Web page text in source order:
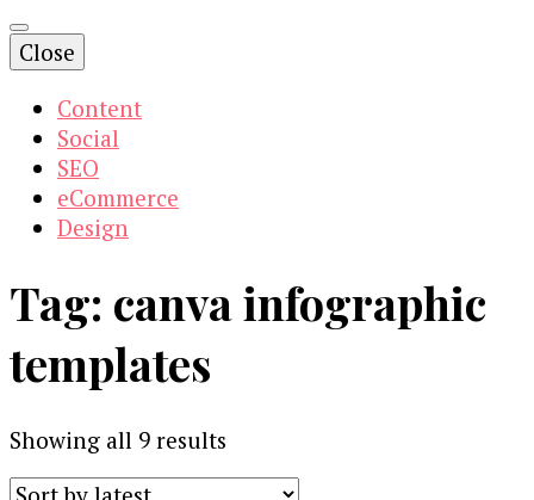
Close
Content
Social
SEO
eCommerce
Design
Tag: canva infographic
templates
Showing all 9 results